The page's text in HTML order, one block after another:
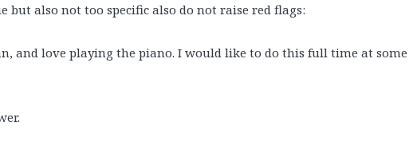
but also not too specific also do not raise red flags:
and love playing the piano. I would like to do this full time at some